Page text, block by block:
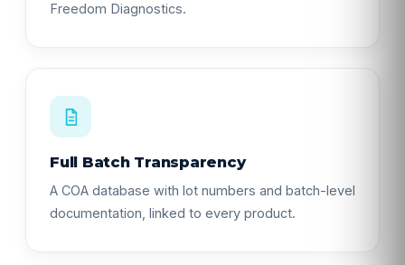
Freedom Diagnostics.
Full Batch Transparency
A COA database with lot numbers and batch-level
documentation, linked to every product.